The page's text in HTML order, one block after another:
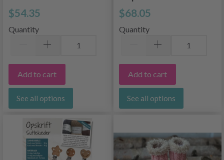
$54.35
Quantity
Add to cart
See all options
$68.05
Quantity
Add to cart
See all options